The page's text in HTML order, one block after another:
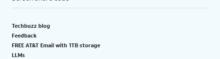
Techbuzz blog
Feedback
FREE AT&T Email with 1TB storage
LLMs